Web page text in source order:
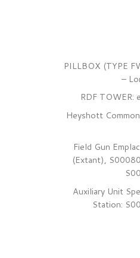
PILLBOX (TYPE
–
RDF
Heyshott
Field Gun
(Extant),
Auxiliary Unit
Station: